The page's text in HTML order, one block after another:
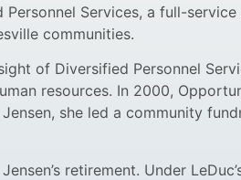
Services, a full-
communities.
of Diversified Personnel
resources. In 2000,
she led a community
retirement. Under